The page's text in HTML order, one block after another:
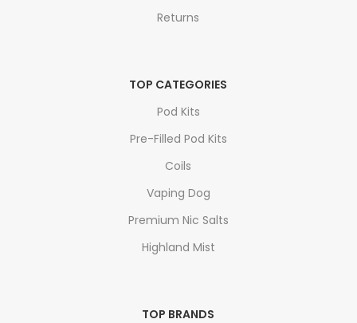
Returns
TOP CATEGORIES
Pod Kits
Pre-Filled Pod Kits
Coils
Vaping Dog
Premium Nic Salts
Highland Mist
TOP BRANDS